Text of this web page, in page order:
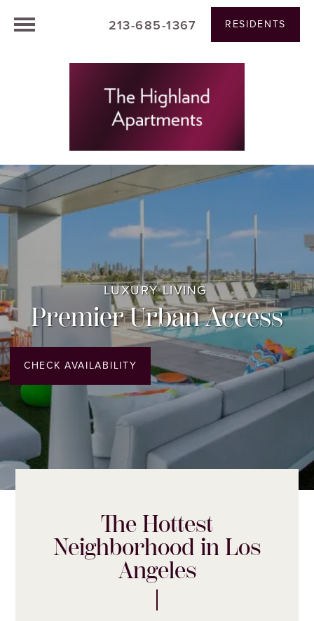
213-685-1367 RESIDENTS
LUXURY LIVING
Premier Urban Access
CHECK AVAILABILITY
The Hottest
Neighborhood in Los
Angeles